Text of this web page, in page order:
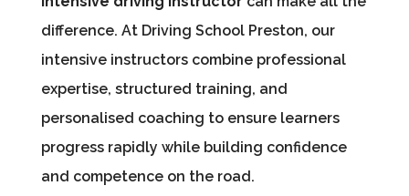
difference. At Driving School Preston, our
intensive instructors combine professional
expertise, structured training, and
personalised coaching to ensure learners
progress rapidly while building confidence
and competence on the road.